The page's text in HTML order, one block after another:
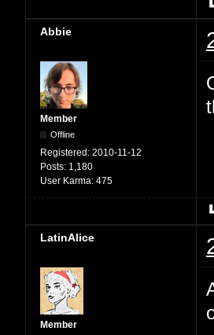
Abbie
Member
Offline
Registered: 2010-11-12
Posts: 1,180
User Karma: 475
LatinAlice
Member